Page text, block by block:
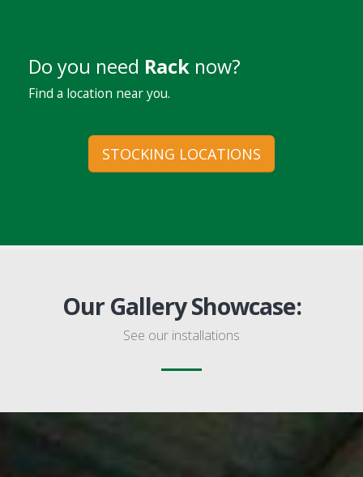
Do you need Rack now?
Find a location near you.
STOCKING LOCATIONS
Our Gallery Showcase:
See our installations